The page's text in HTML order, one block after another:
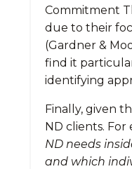
Commitment
due to their
(Gardner &
find it
identifying
Finally, given
ND clients. For
ND needs
and which